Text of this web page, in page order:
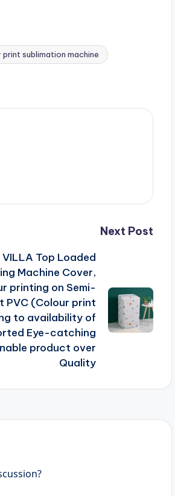
print sublimation machine
Next Post
VILLA Top Loaded
Machine Cover,
printing on Semi-
PVC (Colour print
to availability of
Eye-catching
product over
Quality